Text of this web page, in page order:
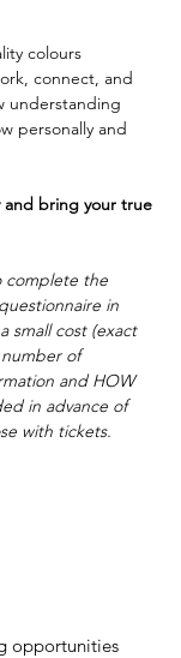
colours
connect, and
understanding
personally and
and bring your true
complete the
in
small cost (exact
of
and HOW
in advance of
with tickets.
opportunities